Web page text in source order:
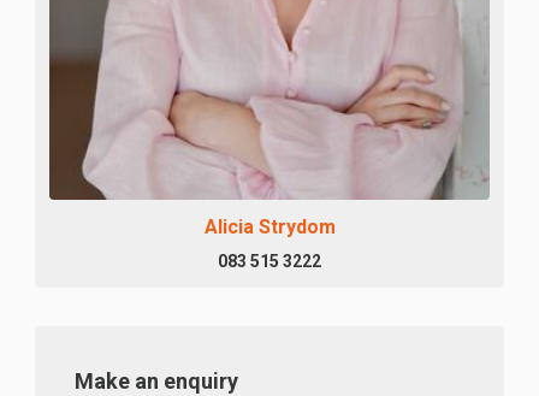
Alicia Strydom
083 515 3222
Make an enquiry